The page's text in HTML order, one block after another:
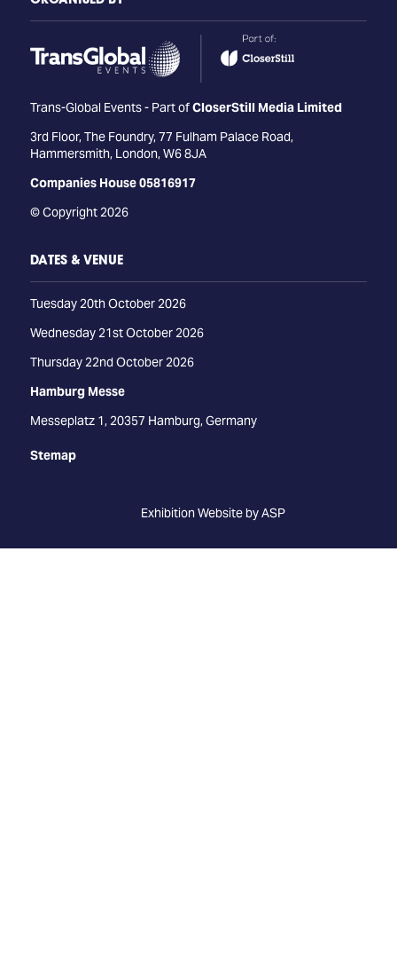
Trans-Global Events - Part ofCloserStill Media Limited
3rd Floor, The Foundry, 77 Fulham Palace Road,
Hammersmith, London, W6 8JA
Companies House 05816917
© Copyright 2026
DATES & VENUE
Tuesday 20th October 2026
Wednesday 21st October 2026
Thursday 22nd October 2026
Hamburg Messe
Messeplatz 1, 20357 Hamburg, Germany
Stemap
Exhibition Website by ASP